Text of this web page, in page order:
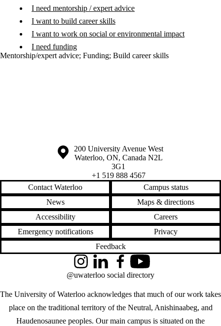
I need mentorship / expert advice
I want to build career skills
I want to work on social or environmental impact
I need funding
Mentorship/expert advice; Funding; Build career skills
Information about the University of Waterloo
Campus map
200 University Avenue West
Waterloo, ON, Canada N2L
3G1
+1 519 888 4567
Contact Waterloo
Campus status
News
Maps & directions
Accessibility
Careers
Emergency notifications
Privacy
Feedback
The University of Waterloo acknowledges that much of our work takes
place on the traditional territory of the Neutral, Anishinaabeg, and
Haudenosaunee peoples. Our main campus is situated on the
InstagramLinkedInFacebookYouTube
@uwaterloo social directory